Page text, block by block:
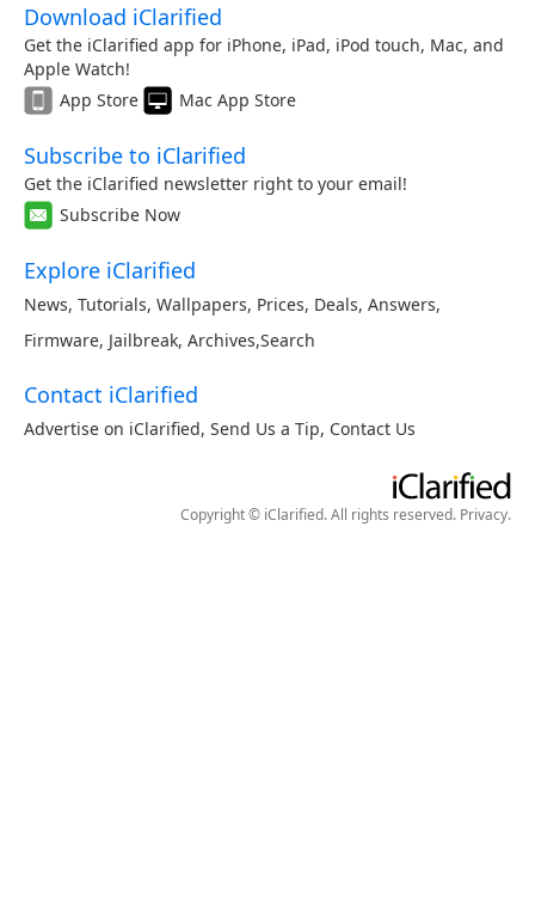
Download iClarified
Get the iClarified app for iPhone, iPad, iPod touch, Mac, and
Apple Watch!
App Store
Mac App Store
Subscribe to iClarified
Get the iClarified newsletter right to your email!
Subscribe Now
Explore iClarified
News, Tutorials, Wallpapers, Prices, Deals, Answers,
Firmware, Jailbreak, Archives,Search
Contact iClarified
Advertise on iClarified, Send Us a Tip, Contact Us
Copyright © iClarified. All rights reserved. Privacy.